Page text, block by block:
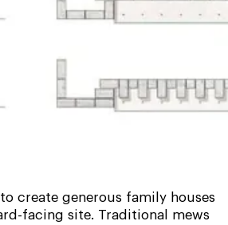
create generous family houses
facing site. Traditional mews